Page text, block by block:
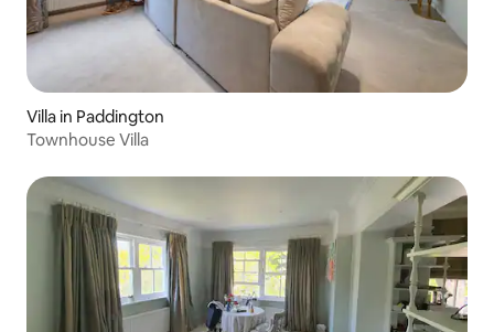
Villa in Paddington
Townhouse Villa